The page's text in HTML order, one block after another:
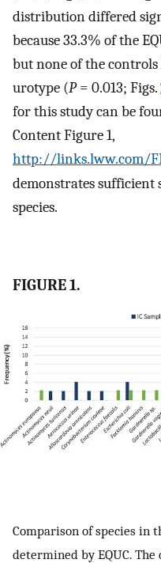
distribution differed
because 33.3% of the
but none of the
urotype (P= 0.013; Figs.
for this study can be
Content Figure 1,
http://links.lww.com/
demonstrates sufficient
species.
FIGURE 1.
Comparison of species in
determined by EQUC.